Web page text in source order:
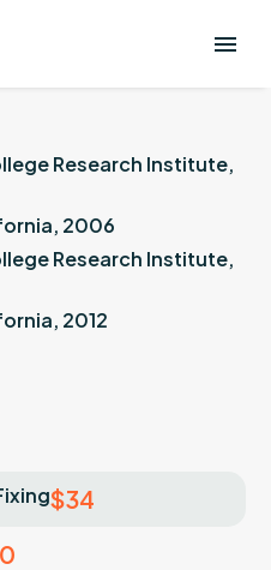
Research Institute,
2006
Research Institute,
2012
$34